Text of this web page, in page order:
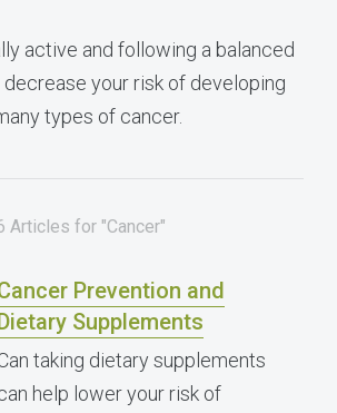
active and following a balanced
your risk of developing
types of cancer.
Articles for "Cancer"
Prevention and
Supplements
taking dietary supplements
help lower your risk of